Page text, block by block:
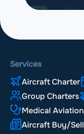
Services
Aircraft Charter
Group Charters
Medical Aviation
Aircraft Buy/Sell